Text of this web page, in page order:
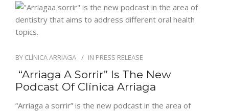
BY CLÍNICA ARRIAGA IN PRESS RELEASE
“Arriaga A Sorrir” Is The New
Podcast Of Clínica Arriaga
“Arriaga a sorrir” is the new podcast in the area of